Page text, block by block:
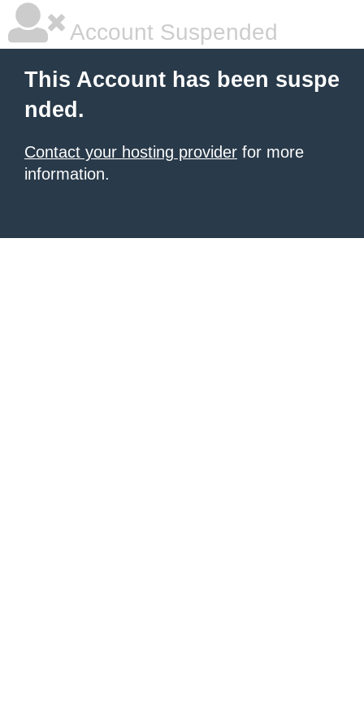
Account Suspended
This Account has been suspe
nded.
Contact your hosting provider for more
information.